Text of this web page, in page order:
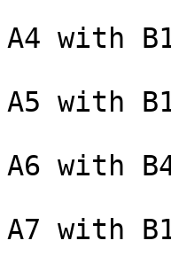
A4 with
A5 with
A6 with
A7 with